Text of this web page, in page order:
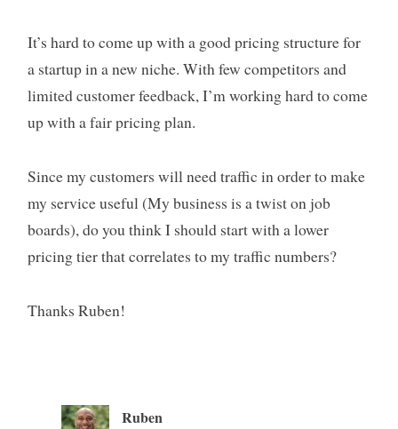
It’s hard to come up with a good pricing structure for
a startup in a new niche. With few competitors and
limited customer feedback, I’m working hard to come
up with a fair pricing plan.
Since my customers will need traffic in order to make
my service useful (My business is a twist on job
boards), do you think I should start with a lower
pricing tier that correlates to my traffic numbers?
Thanks Ruben!
Ruben